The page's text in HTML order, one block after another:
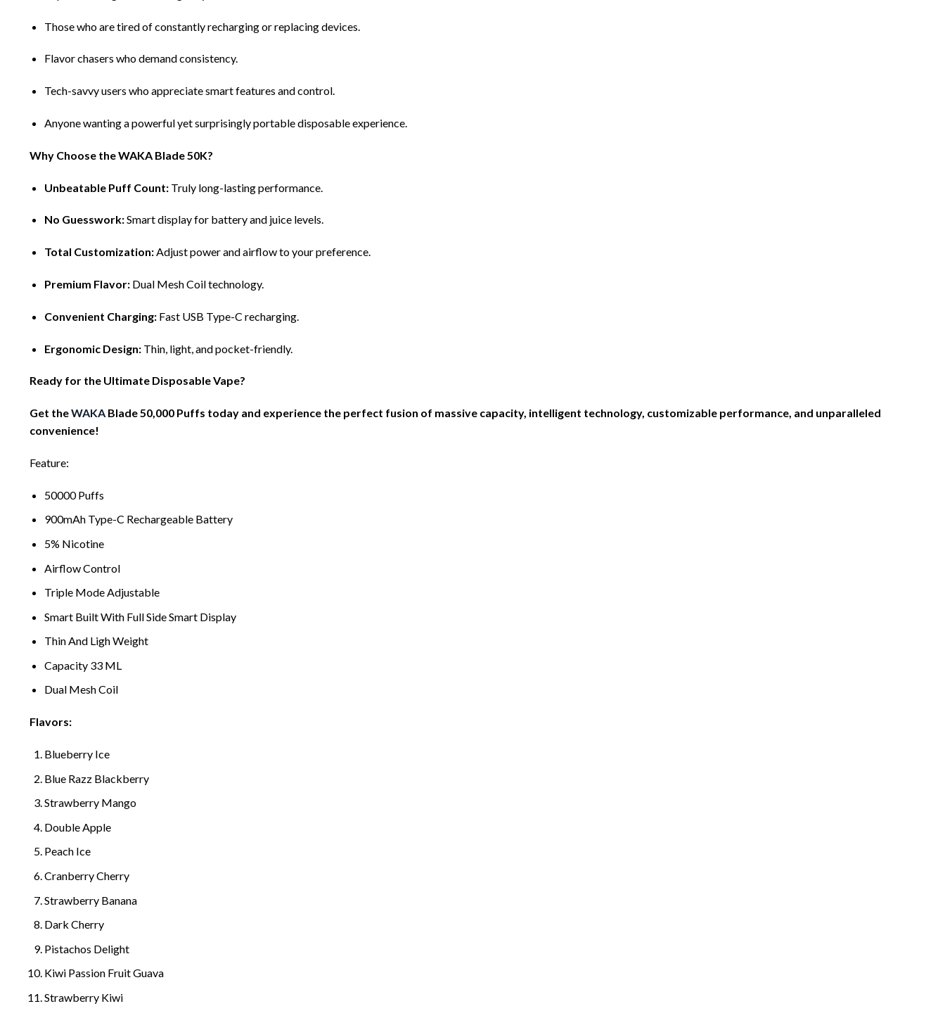
Those who are tired of constantly recharging or replacing devices.
Flavor chasers who demand consistency.
Tech-savvy users who appreciate smart features and control.
Anyone wanting a powerful yet surprisingly portable disposable experience.
Why Choose the WAKA Blade 50K?
Unbeatable Puff Count:Truly long-lasting performance.
No Guesswork:Smart display for battery and juice levels.
Total Customization:Adjust power and airflow to your preference.
Premium Flavor:Dual Mesh Coil technology.
Convenient Charging:Fast USB Type-C recharging.
Ergonomic Design:Thin, light, and pocket-friendly.
Ready for the Ultimate Disposable Vape?
Get theWAKA Blade 50,000 Puffs today and experience the perfect fusion of massive capacity, intelligent technology, customizable performance, and unparalleled
convenience!
Feature:
50000 Puffs
900mAh Type-C Rechargeable Battery
5% Nicotine
Airflow Control
Triple Mode Adjustable
Smart Built With Full Side Smart Display
Thin And Ligh Weight
Capacity 33 ML
Dual Mesh Coil
Flavors:
Blueberry Ice
Blue Razz Blackberry
Strawberry Mango
Double Apple
Peach Ice
Cranberry Cherry
Strawberry Banana
Dark Cherry
Pistachos Delight
Kiwi Passion Fruit Guava
Strawberry Kiwi